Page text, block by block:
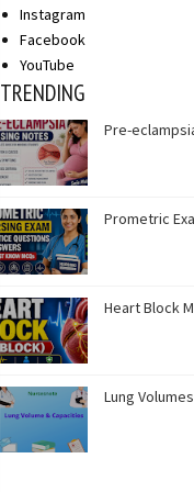
Instagram
Facebook
YouTube
TRENDING
Pre-
Prometric
Heart Block
Lung